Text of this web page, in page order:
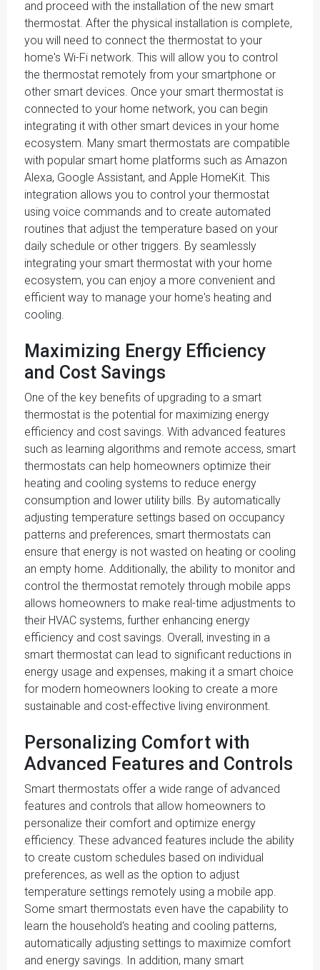
and proceed with the installation of the new smart
thermostat. After the physical installation is complete,
you will need to connect the thermostat to your
home's Wi-Fi network. This will allow you to control
the thermostat remotely from your smartphone or
other smart devices. Once your smart thermostat is
connected to your home network, you can begin
integrating it with other smart devices in your home
ecosystem. Many smart thermostats are compatible
with popular smart home platforms such as Amazon
Alexa, Google Assistant, and Apple HomeKit. This
integration allows you to control your thermostat
using voice commands and to create automated
routines that adjust the temperature based on your
daily schedule or other triggers. By seamlessly
integrating your smart thermostat with your home
ecosystem, you can enjoy a more convenient and
efficient way to manage your home's heating and
cooling.
Maximizing Energy Efficiency
and Cost Savings
One of the key benefits of upgrading to a smart
thermostat is the potential for maximizing energy
efficiency and cost savings. With advanced features
such as learning algorithms and remote access, smart
thermostats can help homeowners optimize their
heating and cooling systems to reduce energy
consumption and lower utility bills. By automatically
adjusting temperature settings based on occupancy
patterns and preferences, smart thermostats can
ensure that energy is not wasted on heating or cooling
an empty home. Additionally, the ability to monitor and
control the thermostat remotely through mobile apps
allows homeowners to make real-time adjustments to
their HVAC systems, further enhancing energy
efficiency and cost savings. Overall, investing in a
smart thermostat can lead to significant reductions in
energy usage and expenses, making it a smart choice
for modern homeowners looking to create a more
sustainable and cost-effective living environment.
Personalizing Comfort with
Advanced Features and Controls
Smart thermostats offer a wide range of advanced
features and controls that allow homeowners to
personalize their comfort and optimize energy
efficiency. These advanced features include the ability
to create custom schedules based on individual
preferences, as well as the option to adjust
temperature settings remotely using a mobile app.
Some smart thermostats even have the capability to
learn the household's heating and cooling patterns,
automatically adjusting settings to maximize comfort
and energy savings. In addition, many smart